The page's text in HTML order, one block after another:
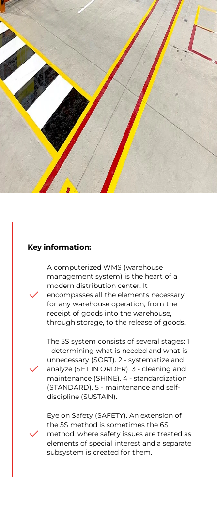
Key information:
A computerized WMS (warehouse
management system) is the heart of a
modern distribution center. It
encompasses all the elements necessary
for any warehouse operation, from the
receipt of goods into the warehouse,
through storage, to the release of goods.
The 5S system consists of several stages: 1
- determining what is needed and what is
unnecessary (SORT). 2 - systematize and
analyze (SET IN ORDER). 3 - cleaning and
maintenance (SHINE). 4 - standardization
(STANDARD). 5 - maintenance and self-
discipline (SUSTAIN).
Eye on Safety (SAFETY). An extension of
the 5S method is sometimes the 6S
method, where safety issues are treated as
elements of special interest and a separate
subsystem is created for them.